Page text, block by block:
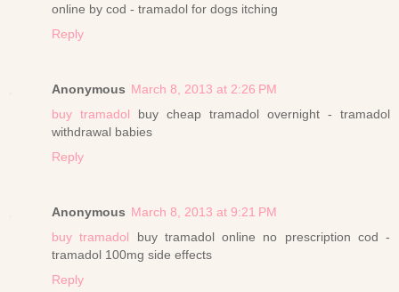
online by cod - tramadol for dogs itching
Reply
Anonymous March 8, 2013 at 2:26 PM
buy tramadol buy cheap tramadol overnight - tramadol
withdrawal babies
Reply
Anonymous March 8, 2013 at 9:21 PM
buy tramadol buy tramadol online no prescription cod -
tramadol 100mg side effects
Reply